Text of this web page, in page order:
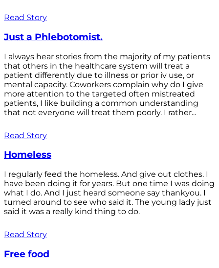
Read Story
Just a Phlebotomist.
I always hear stories from the majority of my patients
that others in the healthcare system will treat a
patient differently due to illness or prior iv use, or
mental capacity. Coworkers complain why do I give
more attention to the targeted often mistreated
patients, I like building a common understanding
that not everyone will treat them poorly. I rather...
Read Story
Homeless
I regularly feed the homeless. And give out clothes. I
have been doing it for years. But one time I was doing
what I do. And I just heard someone say thankyou. I
turned around to see who said it. The young lady just
said it was a really kind thing to do.
Read Story
Free food